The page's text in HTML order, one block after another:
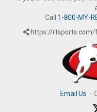
Call 1-800-MY-
https://rtsports.com/
Email Us ·